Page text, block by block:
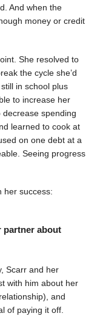
And when the
money or credit
She resolved to
the cycle she’d
in school plus
to increase her
spending
learned to cook at
on one debt at a
Seeing progress
her success:
partner about
Scarr and her
with him about her
and
of paying it off.